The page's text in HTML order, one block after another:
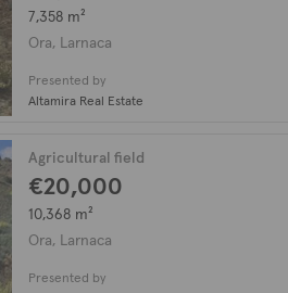
7,358 m²
Ora, Larnaca
Presented by
Altamira Real Estate
Agricultural field
€20,000
10,368 m²
Ora, Larnaca
Presented by